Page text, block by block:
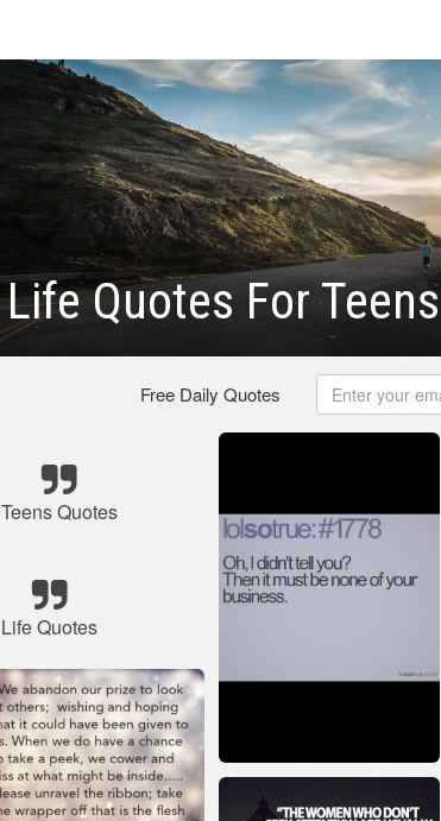
Life Quotes For Teens
Free Daily Quotes
Teens Quotes
Life Quotes